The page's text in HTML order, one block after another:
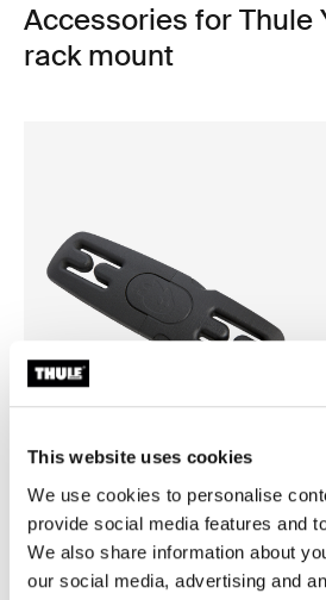
This website uses cookies
We use cookies to personalise
provide social media features and
We also share information about
our social media, advertising and
Accessories for Thule
rack mount
Thule Yepp harness clip
harness clip black